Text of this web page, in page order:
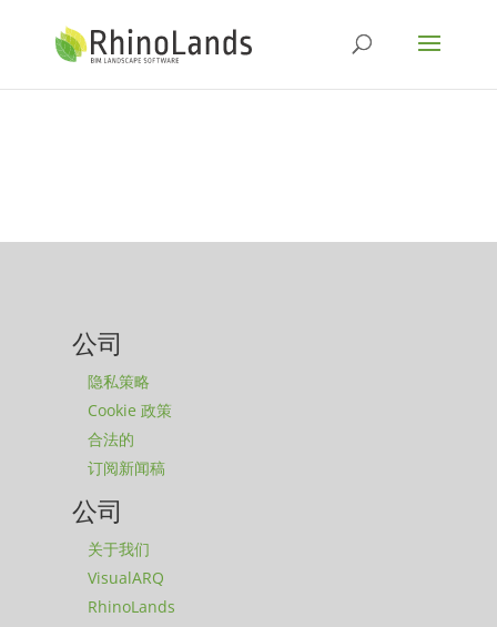
公司
隐私策略
Cookie 政策
合法的
订阅新闻稿
公司
关于我们
VisualARQ
RhinoLands